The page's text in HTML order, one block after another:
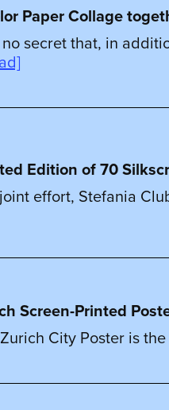
Paper Collage
no secret that, in
Edition of 70
effort, Stefania
Screen-Printed
City Poster is